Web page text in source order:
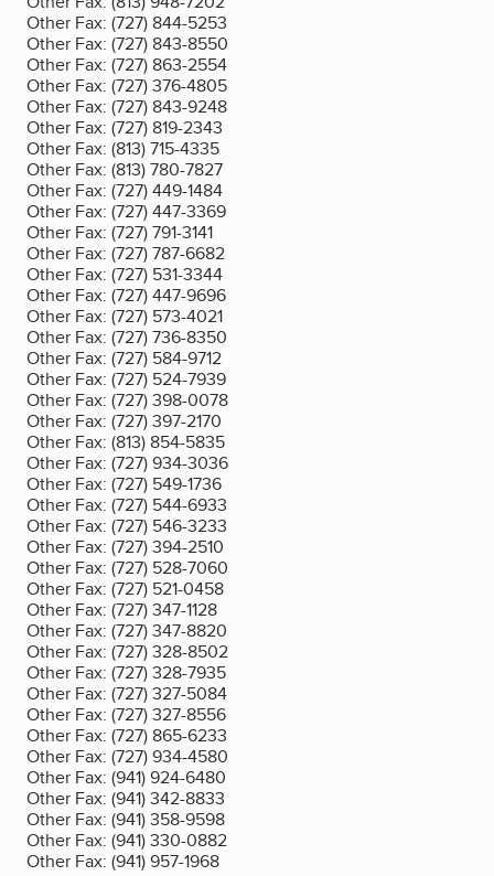
Other Fax: (727) 844-5253
Other Fax: (727) 843-8550
Other Fax: (727) 863-2554
Other Fax: (727) 376-4805
Other Fax: (727) 843-9248
Other Fax: (727) 819-2343
Other Fax: (813) 715-4335
Other Fax: (813) 780-7827
Other Fax: (727) 449-1484
Other Fax: (727) 447-3369
Other Fax: (727) 791-3141
Other Fax: (727) 787-6682
Other Fax: (727) 531-3344
Other Fax: (727) 447-9696
Other Fax: (727) 573-4021
Other Fax: (727) 736-8350
Other Fax: (727) 584-9712
Other Fax: (727) 524-7939
Other Fax: (727) 398-0078
Other Fax: (727) 397-2170
Other Fax: (813) 854-5835
Other Fax: (727) 934-3036
Other Fax: (727) 549-1736
Other Fax: (727) 544-6933
Other Fax: (727) 546-3233
Other Fax: (727) 394-2510
Other Fax: (727) 528-7060
Other Fax: (727) 521-0458
Other Fax: (727) 347-1128
Other Fax: (727) 347-8820
Other Fax: (727) 328-8502
Other Fax: (727) 328-7935
Other Fax: (727) 327-5084
Other Fax: (727) 327-8556
Other Fax: (727) 865-6233
Other Fax: (727) 934-4580
Other Fax: (941) 924-6480
Other Fax: (941) 342-8833
Other Fax: (941) 358-9598
Other Fax: (941) 330-0882
Other Fax: (941) 957-1968